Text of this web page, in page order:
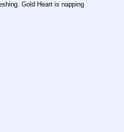
Gold Heart is napping